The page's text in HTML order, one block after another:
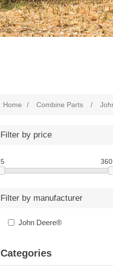
Home / Combine Parts /
Filter by price
5 360
Filter by manufacturer
John Deere®
Categories